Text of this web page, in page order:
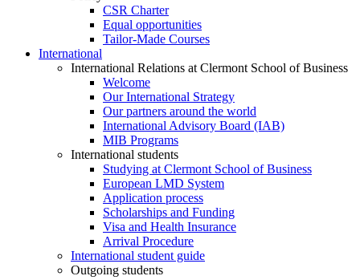
CSR Charter
Equal opportunities
Tailor-Made Courses
International
International Relations at Clermont School of Business
Welcome
Our International Strategy
Our partners around the world
International Advisory Board (IAB)
MIB Programs
International students
Studying at Clermont School of Business
European LMD System
Application process
Scholarships and Funding
Visa and Health Insurance
Arrival Procedure
International student guide
Outgoing students